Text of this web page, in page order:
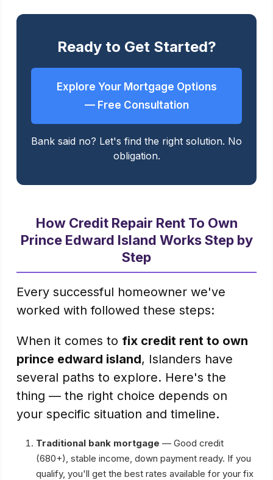
Ready to Get Started?
Explore Your Mortgage Options
— Free Consultation
Bank said no? Let's find the right solution. No
obligation.
How Credit Repair Rent To Own
Prince Edward Island Works Step by
Step
Every successful homeowner we've
worked with followed these steps:
When it comes to fix credit rent to own
prince edward island, Islanders have
several paths to explore. Here's the
thing — the right choice depends on
your specific situation and timeline.
Traditional bank mortgage — Good credit
(680+), stable income, down payment ready. If you
qualify, you'll get the best rates available for your fix